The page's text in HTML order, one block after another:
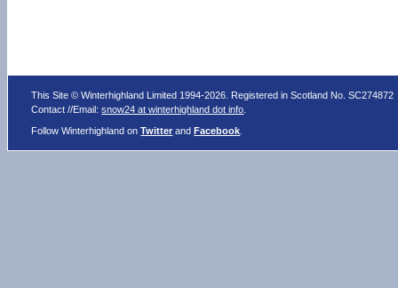
This Site © Winterhighland Limited 1994-2026. Registered in Scotland No. SC274872
Contact //Email:snow24 at winterhighland dot info
Follow Winterhighland onTwitter andFacebook